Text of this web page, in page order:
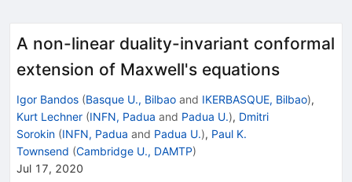
A non-linear duality-invariant conformal
extension of Maxwell's equations
Igor Bandos (Basque U., Bilbao and IKERBASQUE, Bilbao),
Kurt Lechner (INFN, Padua and Padua U.), Dmitri
Sorokin (INFN, Padua and Padua U.), Paul K.
Townsend (Cambridge U., DAMTP)
Jul 17, 2020